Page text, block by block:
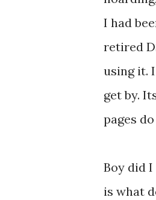
I had
retired
using it.
get by.
pages
Boy did
is what